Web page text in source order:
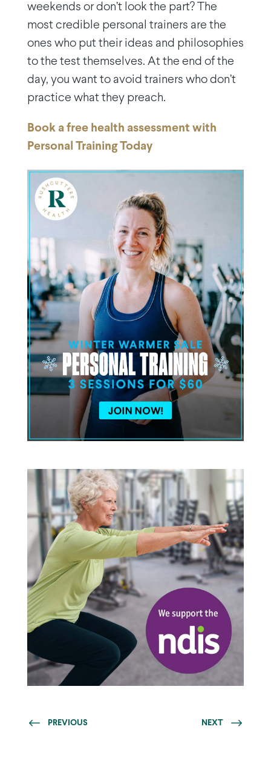
weekends or don’t look the part? The
most credible personal trainers are the
ones who put their ideas and philosophies
to the test themselves. At the end of the
day, you want to avoid trainers who don’t
practice what they preach.
Book a free health assessment with
Personal Training Today
PREVIOUS NEXT